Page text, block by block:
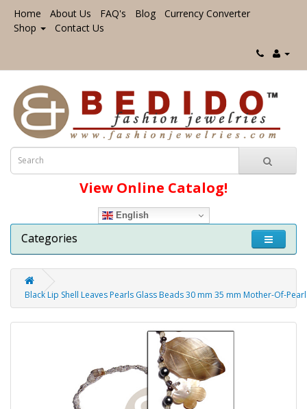
Home About Us FAQ's Blog
Currency Converter
Shop
Contact Us
View Online Catalog!
English
Categories
Black Lip Shell Leaves Pearls Glass Beads 30 mm 35 mm Mother-Of-Pearl